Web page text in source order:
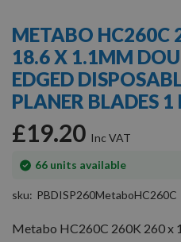
the
beginning
of
the
images
METABO HC260C
18.6 X 1.1MM
EDGED
PLANER BLADES 1
£19.20
66 units available
In
sku
PBDISP260MetaboHC260C
Metabo HC260C 260K 260 x